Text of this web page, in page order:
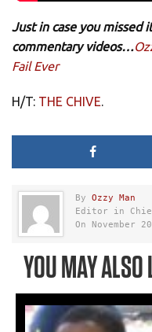
Just in case you missed
commentary videos…
Fail Ever
H/T: THE CHIVE.
By Ozzy Man
Editor in
On November
YOU MAY ALSO